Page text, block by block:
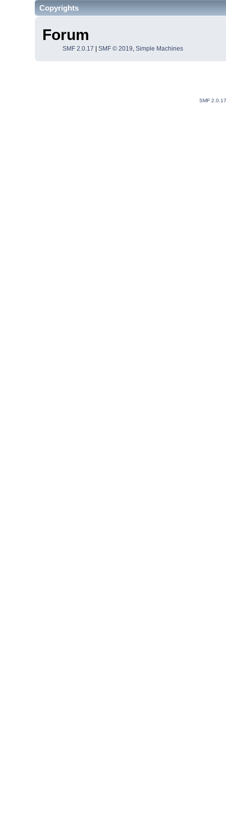
Copyrights
Forum
SMF 2.0.17 SMF © 2019, Simple Machines
SMF 2.0.17